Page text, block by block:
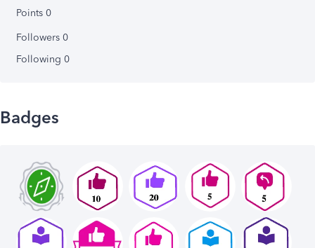
Points 0
Followers 0
Following 0
Badges